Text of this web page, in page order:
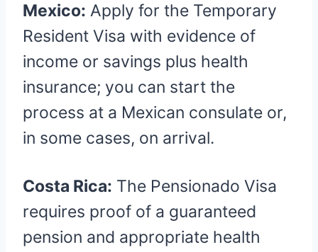
Mexico: Apply for the Temporary
Resident Visa with evidence of
income or savings plus health
insurance; you can start the
process at a Mexican consulate or,
in some cases, on arrival.
Costa Rica: The Pensionado Visa
requires proof of a guaranteed
pension and appropriate health